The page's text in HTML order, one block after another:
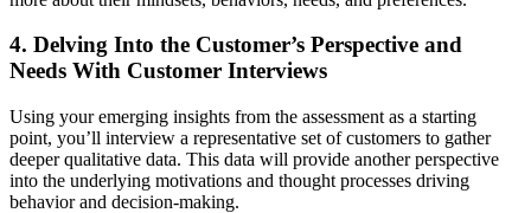
4. Delving Into the Customer’s Perspective and
Needs With Customer Interviews
Using your emerging insights from the assessment as a starting
point, you’ll interview a representative set of customers to gather
deeper qualitative data. This data will provide another perspective
into the underlying motivations and thought processes driving
behavior and decision-making.